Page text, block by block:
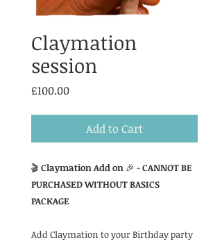
Claymation
session
£100.00Price
Add to Cart
🎬 Claymation Add on 🎉 -CANNOT BE
PURCHASED WITHOUT BASICS
PACKAGE
Add Claymation to your Birthday party